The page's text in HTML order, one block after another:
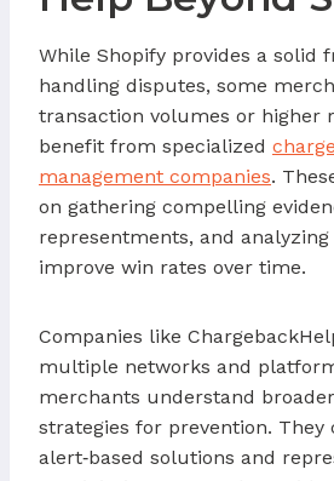
While Shopify provides a solid
handling disputes, some
transaction volumes or higher
benefit from specialized
management companies.
on gathering compelling
representments, and
improve win rates over time.
Companies like
multiple networks and
merchants understand
strategies for prevention. They
alert‑based solutions and